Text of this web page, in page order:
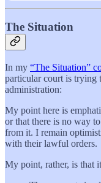
The Situation
In my “The Situation”
particular court is trying
administration:
My point here is
or that there is no way
from it. I remain
with their lawful orders.
My point, rather, is that